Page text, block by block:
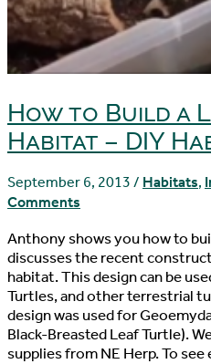
How to Build a
Habitat – DIY
September 6, 2013 / Habitats,
Comments
Anthony shows you how to
discusses the recent
habitat. This design can be
Turtles, and other terrestrial
design was used for
Black-Breasted Leaf Turtle).
supplies from NE Herp. To see